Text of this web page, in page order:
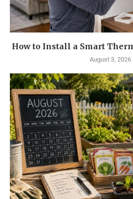
How to Install a Smart
August 3, 2026